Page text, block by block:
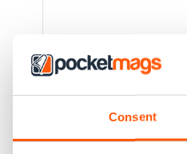
Consent